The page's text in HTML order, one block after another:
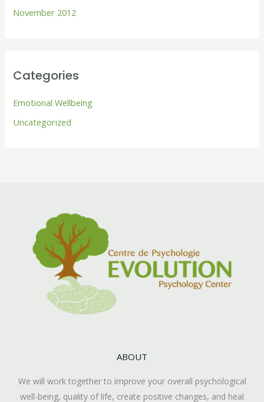
November 2012
Categories
Emotional Wellbeing
Uncategorized
ABOUT
We will work together to improve your overall psychological
well-being, quality of life, create positive changes, and heal